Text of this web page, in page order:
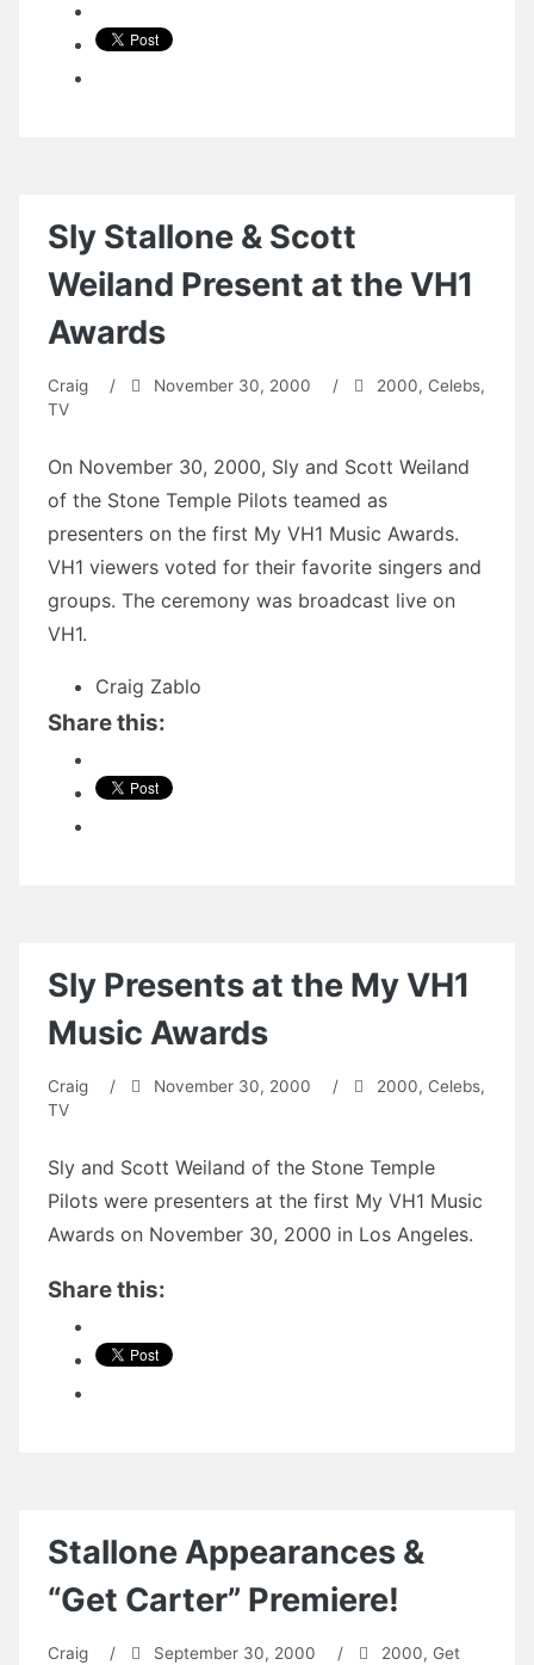
Sly Stallone & Scott
Weiland Present at the VH1
Awards
Craig / November 30, 2000 / 2000, Celebs,
TV
On November 30, 2000, Sly and Scott Weiland
of the Stone Temple Pilots teamed as
presenters on the first My VH1 Music Awards.
VH1 viewers voted for their favorite singers and
groups. The ceremony was broadcast live on
VH1.
Craig Zablo
Share this:
Sly Presents at the My VH1
Music Awards
Craig / November 30, 2000 / 2000, Celebs,
TV
Sly and Scott Weiland of the Stone Temple
Pilots were presenters at the first My VH1 Music
Awards on November 30, 2000 in Los Angeles.
Share this:
Stallone Appearances &
“Get Carter” Premiere!
Craig / September 30, 2000 / 2000, Get